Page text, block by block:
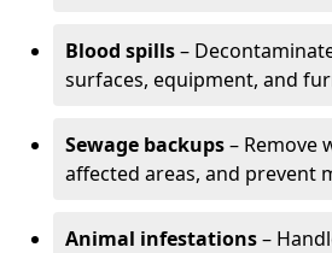
Blood spills–
surfaces, equipment, and
Sewage backups– Remove
affected areas, and prevent
Animal infestations–